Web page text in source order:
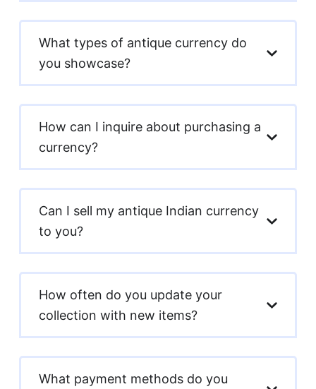
What types of antique currency do
you showcase?
How can I inquire about purchasing a
currency?
Can I sell my antique Indian currency
to you?
How often do you update your
collection with new items?
What payment methods do you